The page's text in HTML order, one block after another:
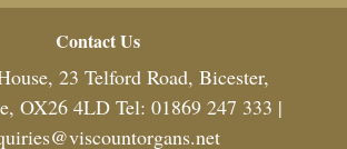
Contact Us
23 Telford Road, Bicester,
OX26 4LD Tel: 01869 247 333 |